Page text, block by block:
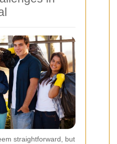
straightforward, but